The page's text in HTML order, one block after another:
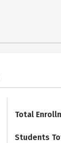
Total
Students